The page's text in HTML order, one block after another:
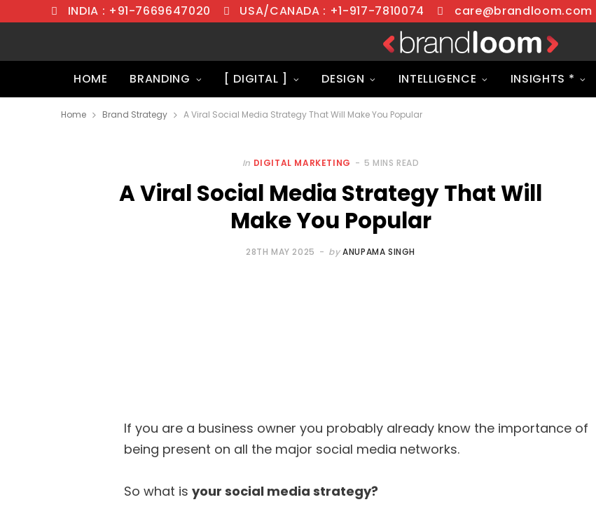
INDIA : +91-7669647020 USA/CANADA : +1-917-7810074 care@brandloom.com
HOME BRANDING [ DIGITAL ] DESIGN INTELLIGENCE INSIGHTS *
Home Brand Strategy A Viral Social Media Strategy That Will Make You Popular
In DIGITAL MARKETING 5 MINS READ
A Viral Social Media Strategy That Will
Make You Popular
28TH MAY 2025 by ANUPAMA SINGH
If you are a business owner you probably already know the importance of
being present on all the major social media networks.
So what is your social media strategy?